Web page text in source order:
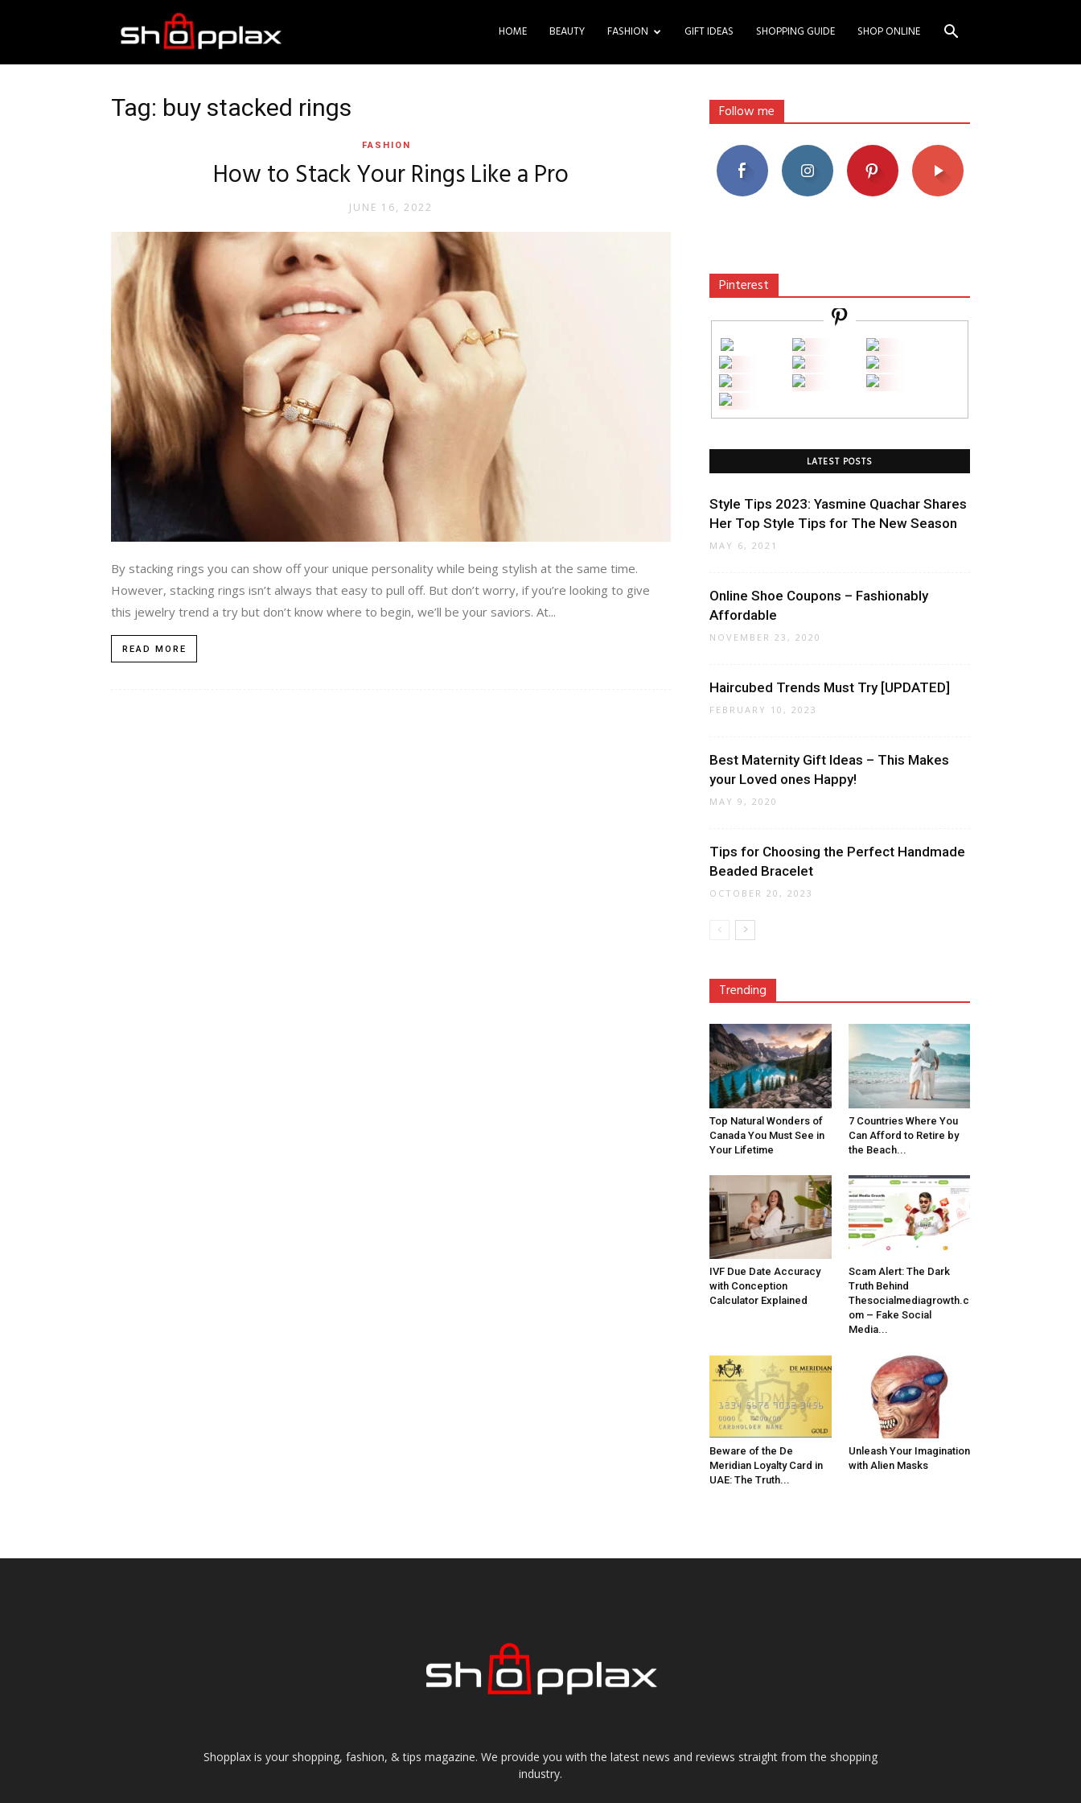
Shopping
HOME BEAUTY FASHION GIFT IDEAS SHOPPING GUIDE SHOP ONLINE
Tag: buy stacked rings
FASHION
How to Stack Your Rings Like a Pro
JUNE 16, 2022
By stacking rings you can show off your unique personality while being stylish at the same time.
However, stacking rings isn’t always that easy to pull off. But don’t worry, if you’re looking to give
this jewelry trend a try but don’t know where to begin, we’ll be your saviors. At...
READ MORE
Follow me
Pinterest
LATEST POSTS
Style Tips 2023: Yasmine Quachar Shares
Her Top Style Tips for The New Season
MAY 6, 2021
Online Shoe Coupons – Fashionably
Affordable
NOVEMBER 23, 2020
Haircubed Trends Must Try [UPDATED]
FEBRUARY 10, 2023
Best Maternity Gift Ideas – This Makes
your Loved ones Happy!
MAY 9, 2020
Tips for Choosing the Perfect Handmade
Beaded Bracelet
OCTOBER 20, 2023
Trending
Top Natural Wonders of
Canada You Must See in
Your Lifetime
7 Countries Where You
Can Afford to Retire by
the Beach...
IVF Due Date Accuracy
with Conception
Calculator Explained
Scam Alert: The Dark
Truth Behind
Thesocialmediagrowth.c
om – Fake Social
Media...
Beware of the De
Meridian Loyalty Card in
UAE: The Truth...
Unleash Your Imagination
with Alien Masks
Shopplax is your shopping, fashion, & tips magazine. We provide you with the latest news and reviews straight from the shopping
industry.